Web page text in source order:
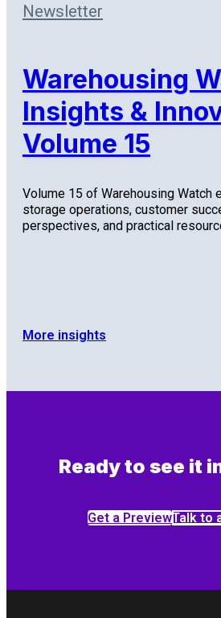
Newsletter
Warehousing
Insights &
Volume 15
Volume 15 of Warehousing Watch
storage operations, customer
perspectives, and practical
More insights
Ready to see it
Get a PreviewTalk to